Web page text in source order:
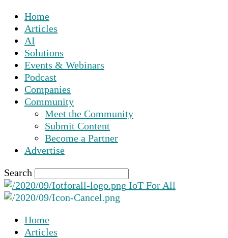
Home
Articles
AI
Solutions
Events & Webinars
Podcast
Companies
Community
Meet the Community
Submit Content
Become a Partner
Advertise
Search
IoT For All
Home
Articles